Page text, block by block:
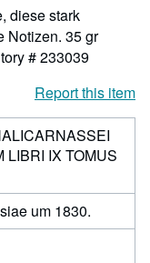
diese stark
Notizen. 35 gr
# 233039
Report this item
LIBRI IX TOMUS
um 1830.